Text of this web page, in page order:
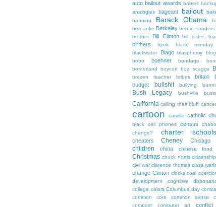
auto bailout awards babies
analogies
bageant bailout
banning Barack Obama
bernanke Berkeley bernie sanders
brother
Bill Clinton bill gates
birthers bjork black monday
blackwater
Blago blasphemy blog
bobo
boehner bondage
borderland
boycott boz scaggs
brazen teacher bribes britain
budget bullshit bullying
Bush Legacy
bushville
California calling their bluff cancer
cartoon carville catholic
black
cell phones census
change?
charter schools
cheaters
Cheney Chicago
children china chinese food
Christmas chuck norris citizenship
civil war clarence thomas class
change Clinton clocks coal
development
cognitive
college colors Columbus day
common core
common sense
compost
computer art conflict